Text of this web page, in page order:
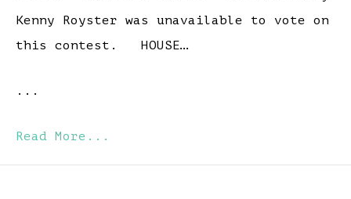
Kenny Royster was unavailable to vote on
this contest. HOUSE…
...
Read More...